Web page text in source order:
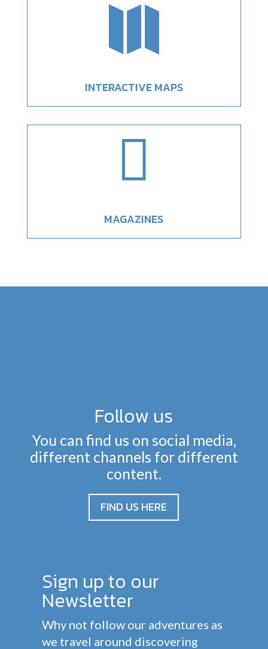

INTERACTIVE MAPS

MAGAZINES
Follow us
You can find us on social media,
different channels for different
content.
FIND US HERE
Sign up to our
Newsletter
Why not follow our adventures as
we travel around discovering